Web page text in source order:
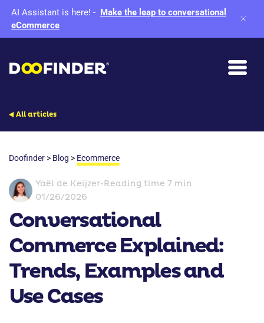
AI Assistant is here! - Make the leap to conversational
eCommerce
All articles
Doofinder > Blog > Ecommerce
Yaël de Keijzer•Reading time 7 min
01/26/2026
Conversational
Commerce Explained:
Trends, Examples and
Use Cases